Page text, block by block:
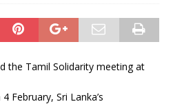
the Tamil Solidarity meeting at
February, Sri Lanka’s